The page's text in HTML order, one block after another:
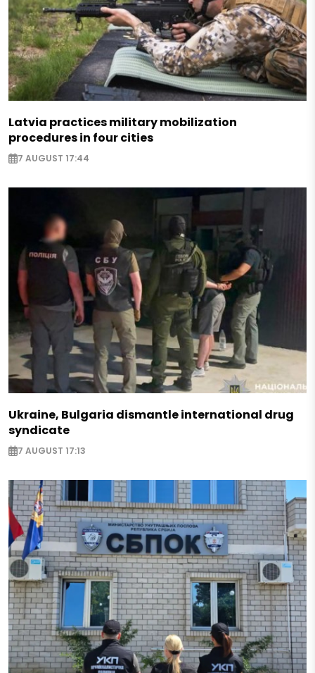
Latvia practices military mobilization
procedures in four cities
7 AUGUST 17:44
Ukraine, Bulgaria dismantle international drug
syndicate
7 AUGUST 17:13